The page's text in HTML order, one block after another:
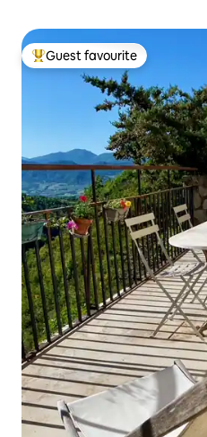
Top guest favourite
Guest favourite